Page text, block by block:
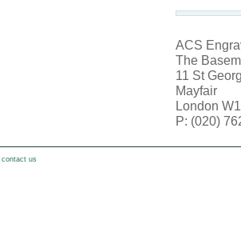
ACS
The
11 St
Mayfair
London
P: (020)
contact us